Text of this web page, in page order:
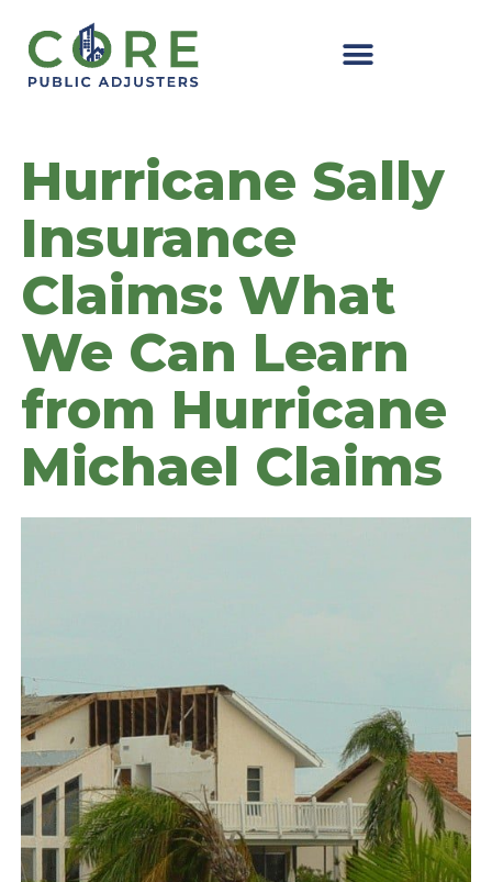
content
Hurricane Sally
Insurance
Claims: What
We Can Learn
from Hurricane
Michael Claims